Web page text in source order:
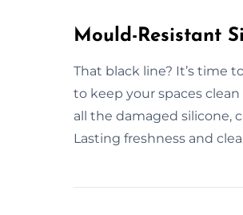
Mould-Resistant
That black line? It’s time
to keep your spaces
all the damaged silicone,
Lasting freshness and